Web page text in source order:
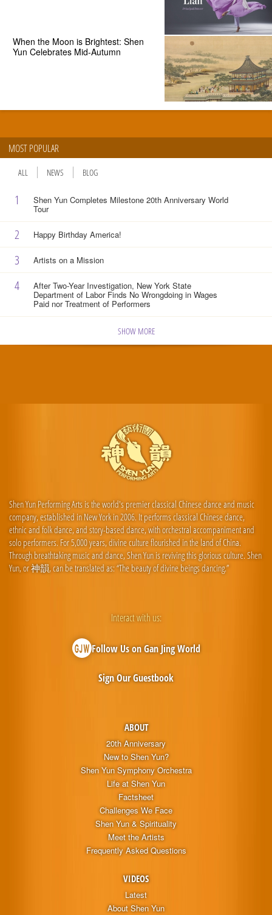
When the Moon is Brightest: Shen
Yun Celebrates Mid-Autumn
MOST POPULAR
ALL NEWS BLOG
1 Shen Yun Completes Milestone 20th Anniversary World
Tour
2 Happy Birthday America!
3 Artists on a Mission
4 After Two-Year Investigation, New York State
Department of Labor Finds No Wrongdoing in Wages
Paid nor Treatment of Performers
SHOW MORE
Shen Yun Performing Arts is the world's premier classical Chinese dance and music
company, established in New York in 2006. It performs classical Chinese dance,
ethnic and folk dance, and story-based dance, with orchestral accompaniment and
solo performers. For 5,000 years, divine culture flourished in the land of China.
Through breathtaking music and dance, Shen Yun is reviving this glorious culture. Shen
Yun, or 神韻, can be translated as: “The beauty of divine beings dancing.”
ABOUT
20th Anniversary
New to Shen Yun?
Shen Yun Symphony Orchestra
Life at Shen Yun
Factsheet
Challenges We Face
Shen Yun & Spirituality
Meet the Artists
Frequently Asked Questions
VIDEOS
Latest
About Shen Yun
Interact with us:
Follow Us on Gan Jing World
Sign Our Guestbook